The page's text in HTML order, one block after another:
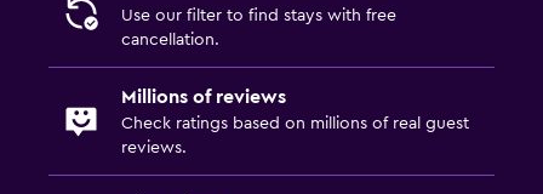
Use our filter to find stays with free
cancellation.
Millions of reviews
Check ratings based on millions of real guest
reviews.